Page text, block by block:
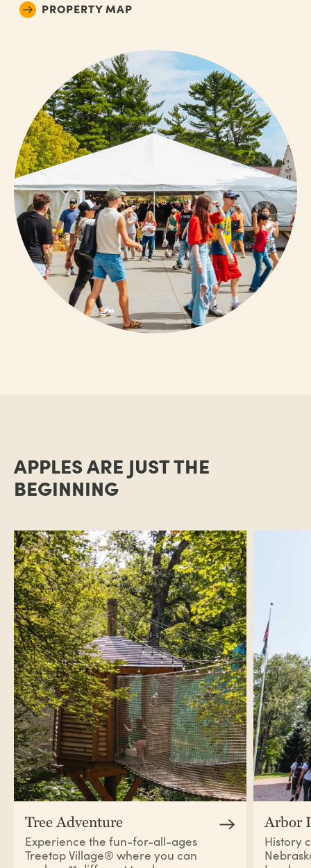
PROPERTY MAP
APPLES ARE JUST THE
BEGINNING
Tree Adventure
Experience the fun-for-all-ages
Treetop Village® where you can
Arbor
History